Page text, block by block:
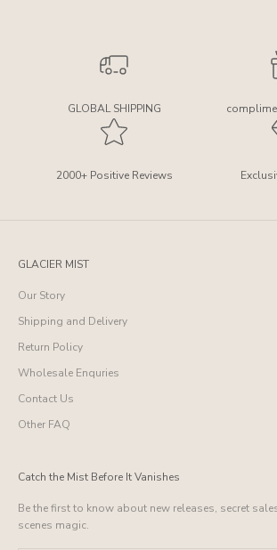
GLOBAL SHIPPING
2000+ Positive Reviews
GLACIER MIST
Our Story
Shipping and Delivery
Return Policy
Wholesale Enquries
Contact Us
Other FAQ
Catch the Mist Before It Vanishes
Be the first to know about new releases, secret
scenes magic.